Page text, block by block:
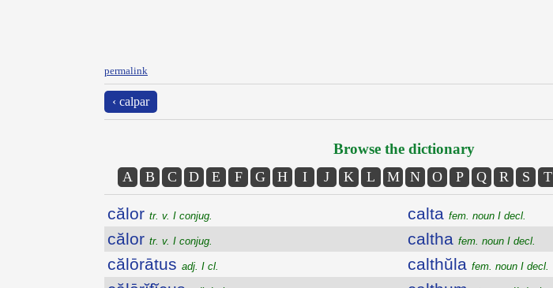
permalink
‹ calpar
Browse the dictionary
A B C D E F G H I J K L M N O P Q R S T
călor tr. v. I conjug.
călor tr. v. I conjug.
călōrātus adj. I cl.
calta fem. noun I decl.
caltha fem. noun I decl.
calthŭla fem. noun I decl.